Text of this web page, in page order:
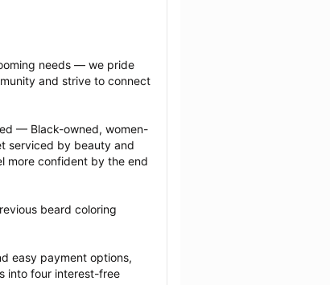
needs — we pride
and strive to connect
— Black-owned, women-
serviced by beauty and
more confident by the end
beard coloring
easy payment options,
into four interest-free